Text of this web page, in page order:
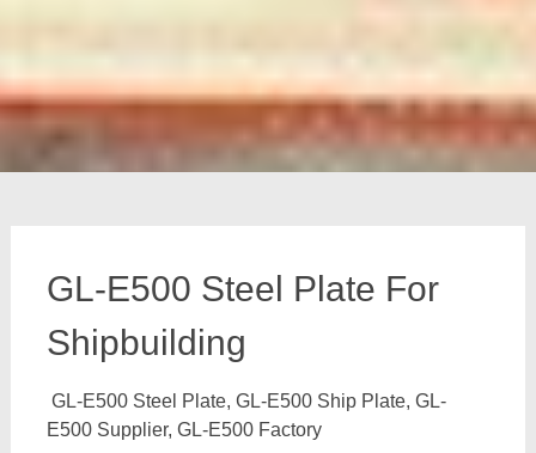
GL-E500 Steel Plate For
Shipbuilding
GL-E500 Steel Plate, GL-E500 Ship Plate, GL-
E500 Supplier, GL-E500 Factory